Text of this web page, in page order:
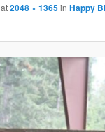
at2048 × 1365inHappy